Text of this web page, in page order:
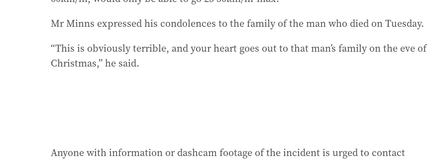
Mr Minns expressed his condolences to the family of the man who died on Tuesday.
“This is obviously terrible, and your heart goes out to that man’s family on the eve of
Christmas,” he said.
Anyone with information or dashcam footage of the incident is urged to contact